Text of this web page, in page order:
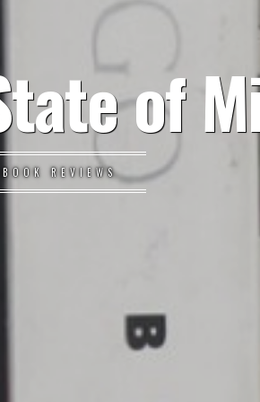
of
BOOK REVIEWS